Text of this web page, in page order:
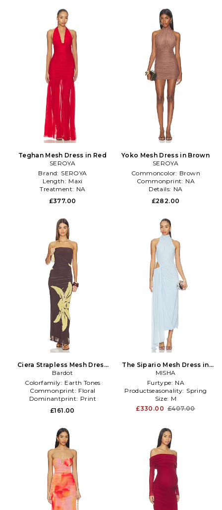
Teghan Mesh Dress in Red
SEROYA
Brand: SEROYA
Length: Maxi
Treatment: NA
£377.00
Yoko Mesh Dress in Brown
SEROYA
Commoncolor: Brown
Commonprint: NA
Details: NA
£282.00
Ciera Strapless Mesh Dress
in Chocolate
Bardot
Colorfamily: Earth Tones
Commonprint: Floral
Dominantprint: Print
£161.00
The Sipario Mesh Dress in
Baby Blue
MISHA
Furtype: NA
Productseasonality: Spring
Size: M
£330.00 £407.00